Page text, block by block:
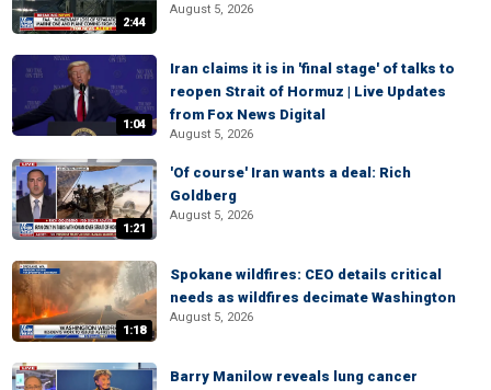
2:44
August 5, 2026
1:04
Iran claims it is in 'final stage' of talks to
reopen Strait of Hormuz | Live Updates
from Fox News Digital
August 5, 2026
1:21
'Of course' Iran wants a deal: Rich
Goldberg
August 5, 2026
1:18
Spokane wildfires: CEO details critical
needs as wildfires decimate Washington
August 5, 2026
Barry Manilow reveals lung cancer